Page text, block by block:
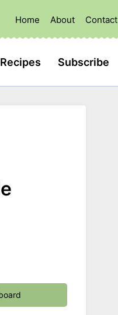
Home About Contact
Subscribe